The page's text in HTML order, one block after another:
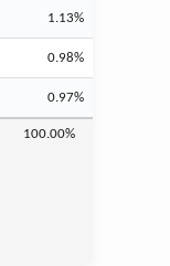
1.13%
0.98%
0.97%
100.00%